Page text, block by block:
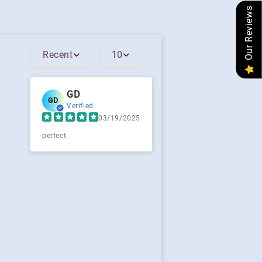
Recent 10
GD
GD
Verified
03/19/2025
perfect
Our Reviews